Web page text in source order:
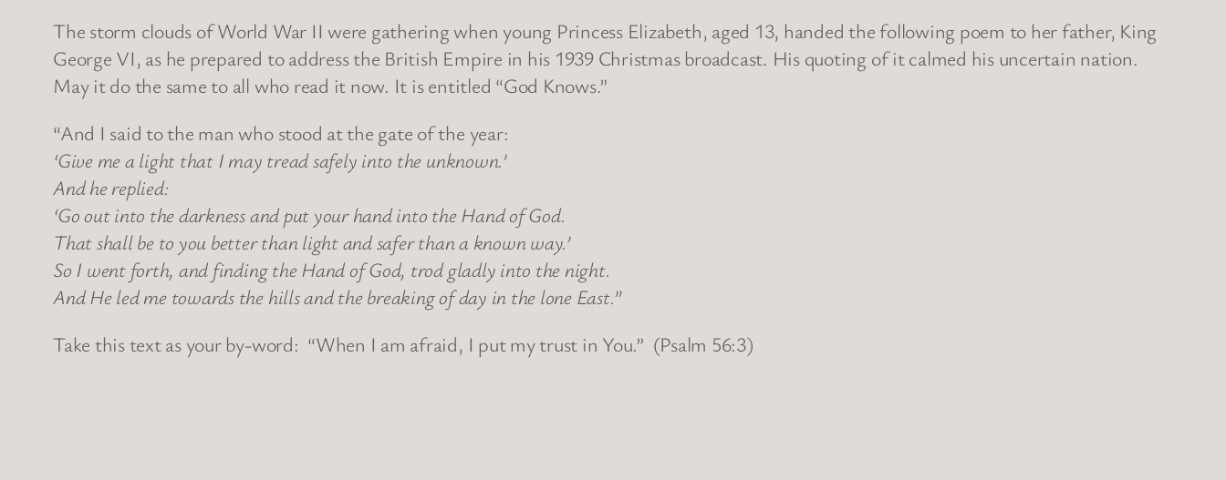
The storm clouds of World War II were gathering when young Princess Elizabeth, aged 13, handed the following poem to her father, King
George VI, as he prepared to address the British Empire in his 1939 Christmas broadcast. His quoting of it calmed his uncertain nation.
May it do the same to all who read it now. It is entitled “God Knows.”
“And I said to the man who stood at the gate of the year:
‘Give me a light that I may tread safely into the unknown.’
And he replied:
‘Go out into the darkness and put your hand into the Hand of God.
That shall be to you better than light and safer than a known way.’
So I went forth, and finding the Hand of God, trod gladly into the night.
And He led me towards the hills and the breaking of day in the lone East.”
Take this text as your by-word: “When I am afraid, I put my trust in You.” (Psalm 56:3)